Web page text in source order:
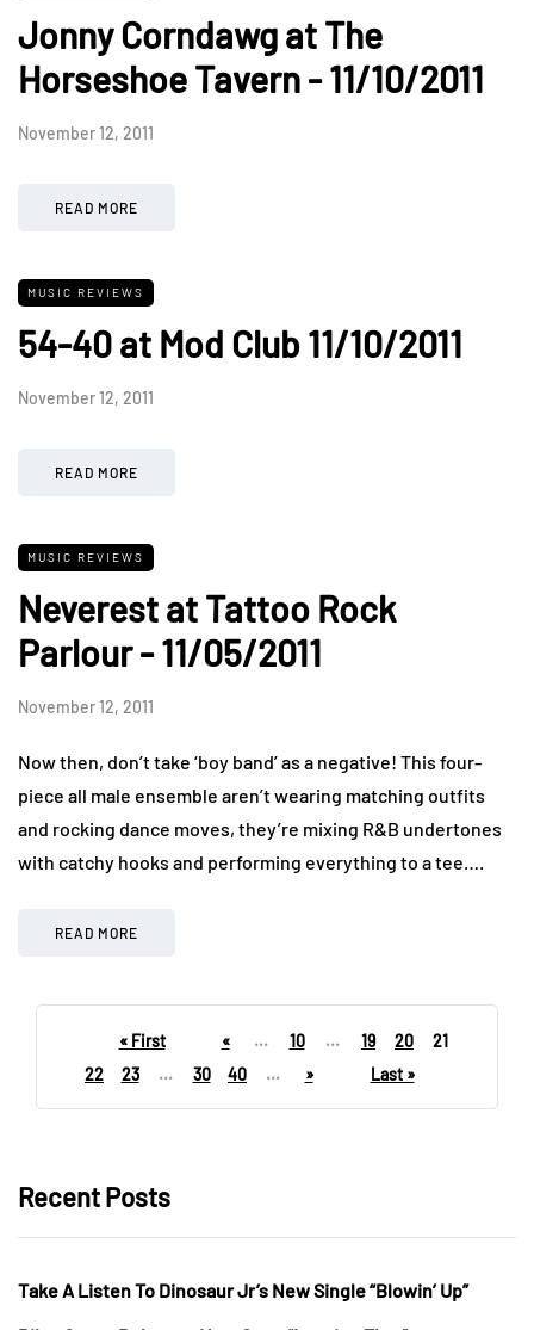
Jonny Corndawg at The
Horseshoe Tavern - 11/10/2011
November 12, 2011
READ MORE
MUSIC REVIEWS
54-40 at Mod Club 11/10/2011
November 12, 2011
READ MORE
MUSIC REVIEWS
Neverest at Tattoo Rock
Parlour - 11/05/2011
November 12, 2011
Now then, don’t take ‘boy band’ as a negative! This four-
piece all male ensemble aren’t wearing matching outfits
and rocking dance moves, they’re mixing R&B undertones
with catchy hooks and performing everything to a tee….
READ MORE
« First « ... 10 ... 19 20
21
22
23 ... 30 40 ... » Last »
Recent Posts
Take A Listen To Dinosaur Jr’s New Single “Blowin’ Up”